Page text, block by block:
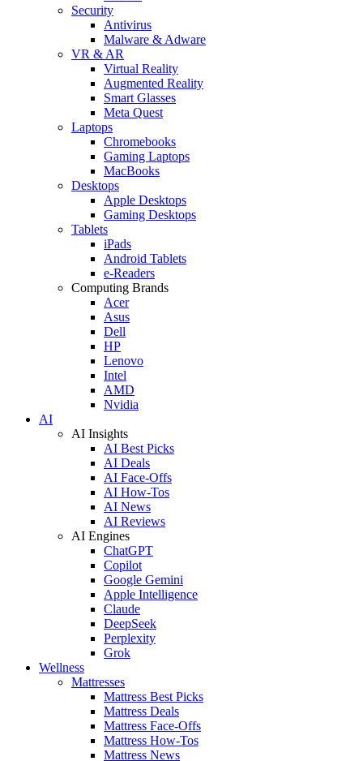
Security
Antivirus
Malware & Adware
VR & AR
Virtual Reality
Augmented Reality
Smart Glasses
Meta Quest
Laptops
Chromebooks
Gaming Laptops
MacBooks
Desktops
Apple Desktops
Gaming Desktops
Tablets
iPads
Android Tablets
e-Readers
Computing Brands
Acer
Asus
Dell
HP
Lenovo
Intel
AMD
Nvidia
AI
AI Insights
AI Best Picks
AI Deals
AI Face-Offs
AI How-Tos
AI News
AI Reviews
AI Engines
ChatGPT
Copilot
Google Gemini
Apple Intelligence
Claude
DeepSeek
Perplexity
Grok
Wellness
Mattresses
Mattress Best Picks
Mattress Deals
Mattress Face-Offs
Mattress How-Tos
Mattress News